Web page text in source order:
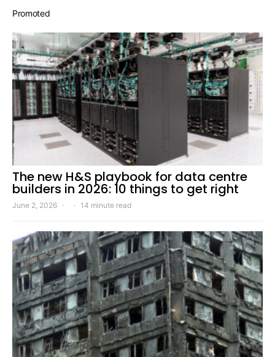
Promoted
The new H&S playbook for data centre
builders in 2026: 10 things to get right
June 2, 2026 14 minute read